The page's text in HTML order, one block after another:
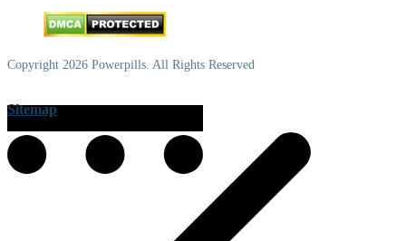
Copyright 2026 Powerpills. All Rights Reserved
Sitemap